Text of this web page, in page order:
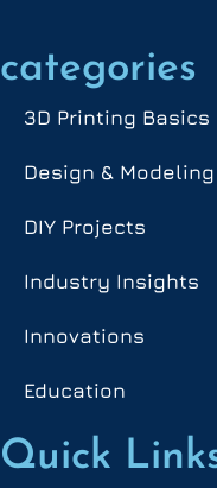
categories
3D Printing Basics
Design & Modeling
DIY Projects
Industry Insights
Innovations
Education
Quick